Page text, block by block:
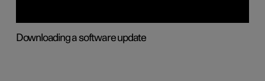
Downloading a software update